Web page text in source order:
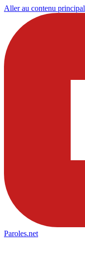
Aller au contenu principal
Paroles.net